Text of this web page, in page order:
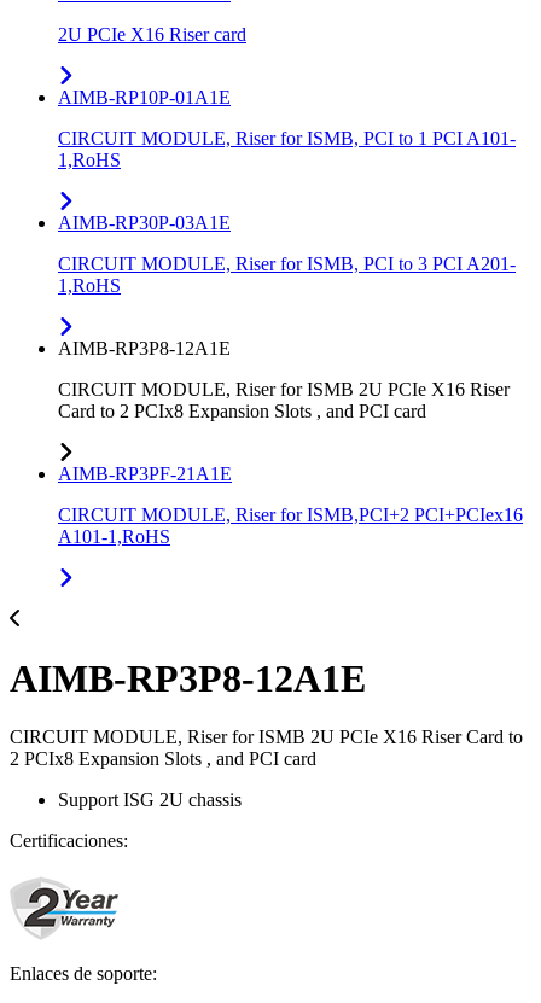
2U PCIe X16 Riser card
AIMB-RP10P-01A1E
CIRCUIT MODULE, Riser for ISMB, PCI to 1 PCI A101-
1,RoHS
AIMB-RP30P-03A1E
CIRCUIT MODULE, Riser for ISMB, PCI to 3 PCI A201-
1,RoHS
AIMB-RP3P8-12A1E
CIRCUIT MODULE, Riser for ISMB 2U PCIe X16 Riser
Card to 2 PCIx8 Expansion Slots , and PCI card
AIMB-RP3PF-21A1E
CIRCUIT MODULE, Riser for ISMB,PCI+2 PCI+PCIex16
A101-1,RoHS
AIMB-RP3P8-12A1E
CIRCUIT MODULE, Riser for ISMB 2U PCIe X16 Riser Card to
2 PCIx8 Expansion Slots , and PCI card
Support ISG 2U chassis
Certificaciones:
Enlaces de soporte: